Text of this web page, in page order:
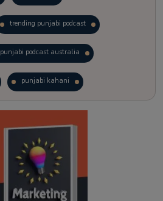
trending punjabi podcast
punjabi podcast australia
punjabi kahani
punjabi story